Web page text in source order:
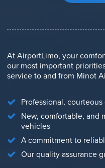
At AirportLimo, your
our most important
service to and from Minot
Professional, courteous
New, comfortable, and
vehicles
A commitment to
Our quality assurance